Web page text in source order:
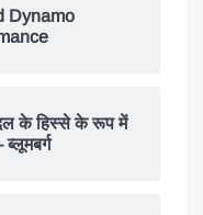
Dynamo
के हिस्से के रूप में